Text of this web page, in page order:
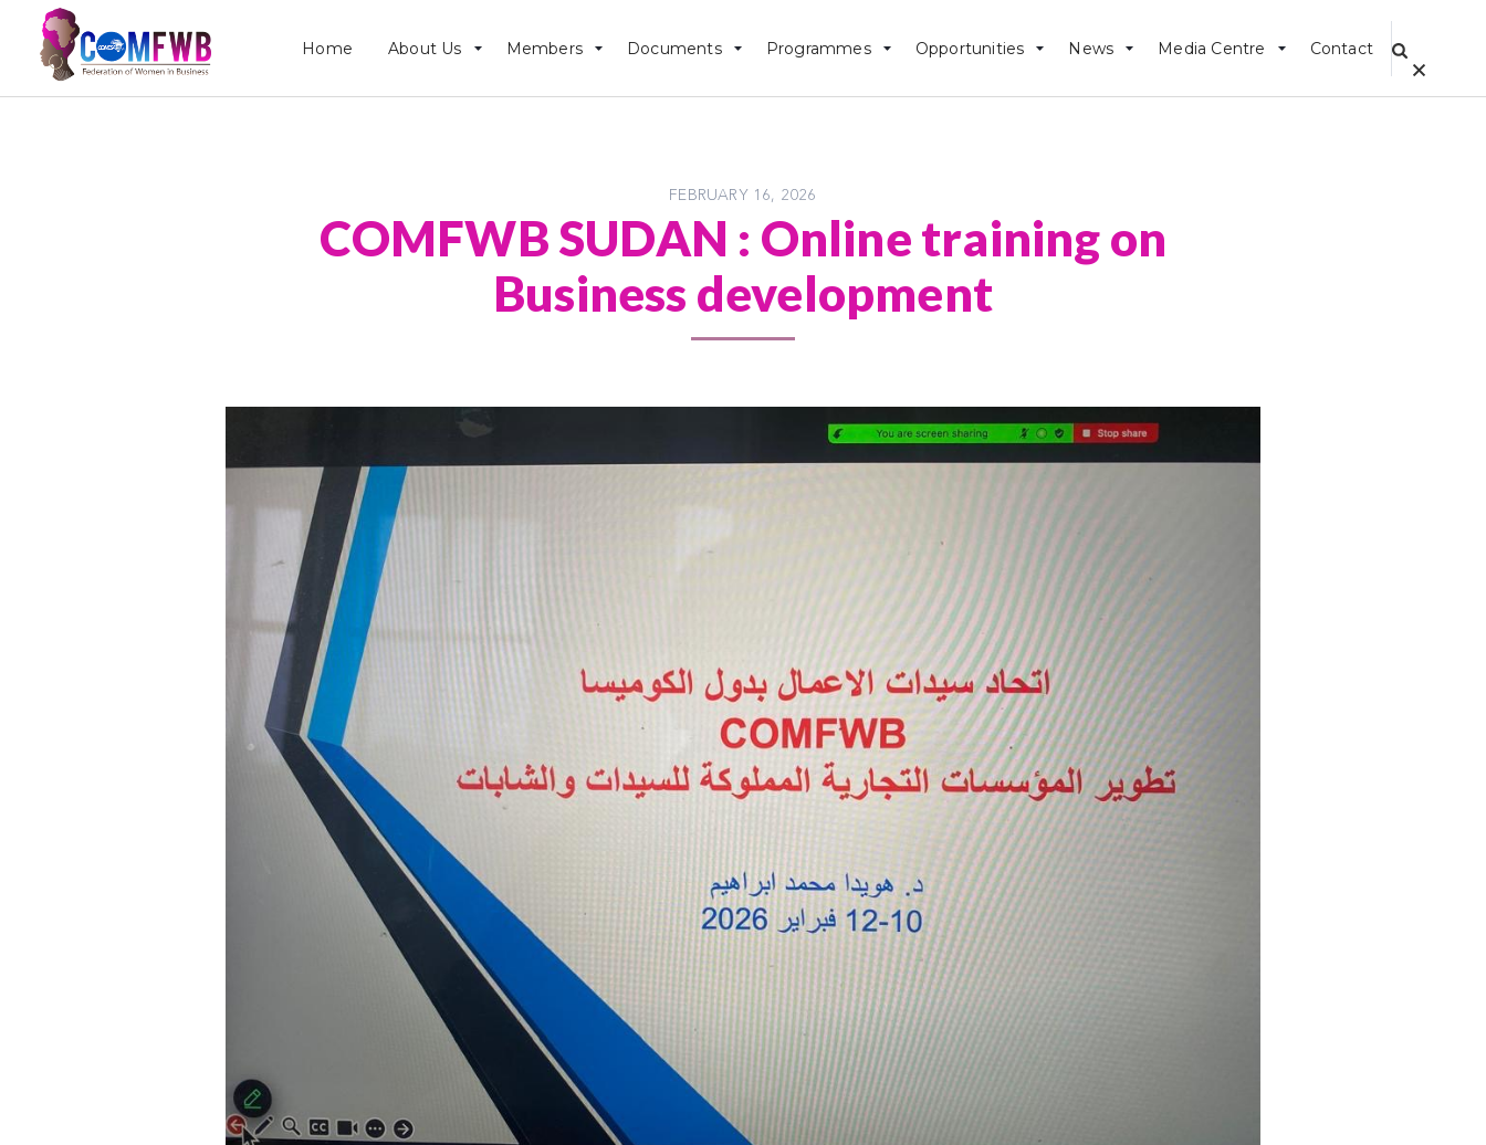
Home About Us Members Documents Programmes Opportunities News Media Centre Contact
FEBRUARY 16, 2026
COMFWB SUDAN : Online training on
Business development